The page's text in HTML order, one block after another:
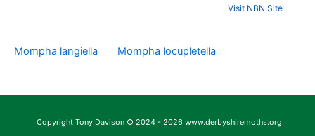
Visit NBN Site
Mompha langiella Mompha locupletella
Copyright Tony Davison © 2024 - 2026 www.derbyshiremoths.org